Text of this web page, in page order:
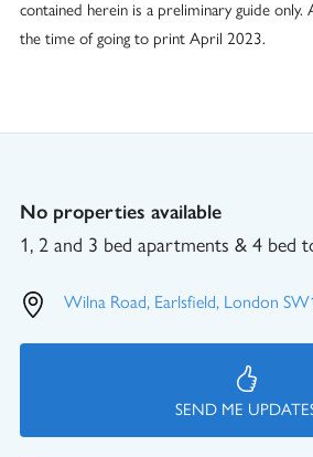
contained herein is a preliminary guide
the time of going to print April 2023.
No properties available
1, 2 and 3 bed apartments & 4 bed
Wilna Road, Earlsfield, London
SEND ME